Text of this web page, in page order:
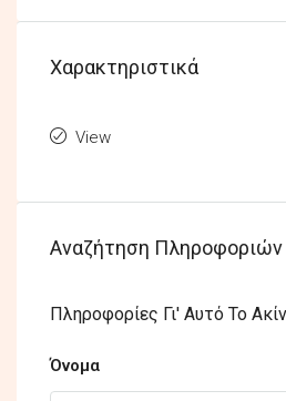
Χαρακτηριστικά
View
Αναζήτηση Πληροφοριών
Πληροφορίες Γι' Αυτό Το
Όνομα